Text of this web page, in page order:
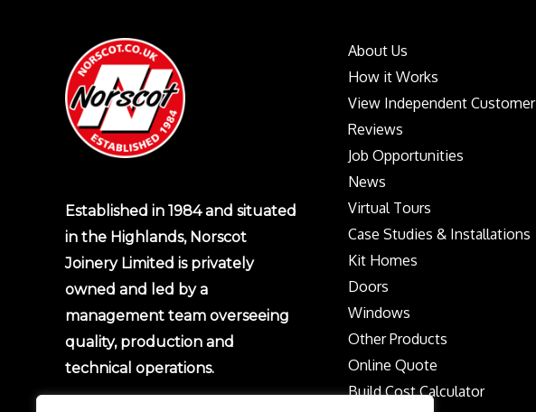
Established in 1984 and situated
in the Highlands, Norscot
Joinery Limited is privately
owned and led by a
management team overseeing
quality, production and
technical operations.
About Us
How it Works
View Independent Customer
Reviews
Job Opportunities
News
Virtual Tours
Case Studies & Installations
Kit Homes
Doors
Windows
Other Products
Online Quote
Build Cost Calculator